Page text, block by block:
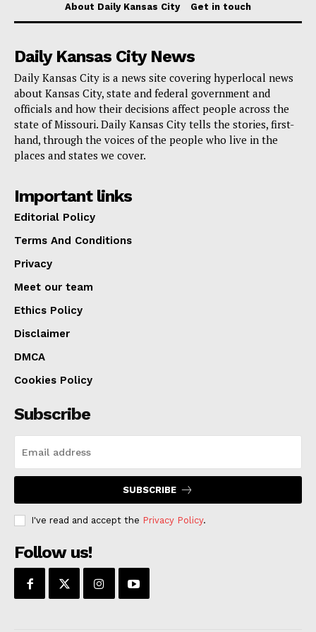
exercises at the Police Academy, or spending more
available. The program gives students who are
thinking about a career in law enforcement or public
service a hands-on look at the subject.
More details are available here.
About Daily Kansas City
Get in touch
Daily Kansas City News
Daily Kansas City is a news site covering hyperlocal news
about Kansas City, state and federal government and
officials and how their decisions affect people across the
state of Missouri. Daily Kansas City tells the stories, first-
hand, through the voices of the people who live in the
places and states we cover.
Important links
Editorial Policy
Terms And Conditions
Privacy
Meet our team
Ethics Policy
Disclaimer
DMCA
Cookies Policy
Subscribe
SUBSCRIBE
I've read and accept the Privacy Policy.
Follow us!